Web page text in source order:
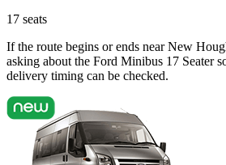
17 seats
If the route begins or ends near New
asking about the Ford Minibus 17 Seater
delivery timing can be checked.